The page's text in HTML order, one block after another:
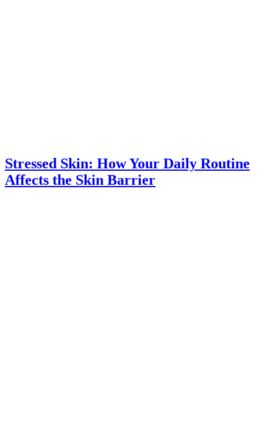
Stressed Skin: How Your Daily Routine
Affects the Skin Barrier